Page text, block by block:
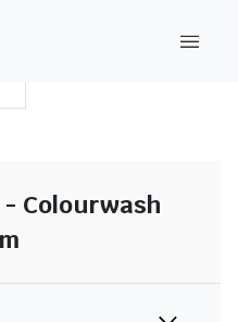
Colourwash